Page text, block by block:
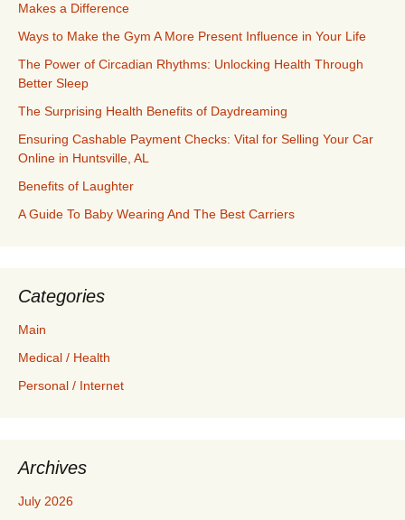
Makes a Difference
Ways to Make the Gym A More Present Influence in Your Life
The Power of Circadian Rhythms: Unlocking Health Through
Better Sleep
The Surprising Health Benefits of Daydreaming
Ensuring Cashable Payment Checks: Vital for Selling Your Car
Online in Huntsville, AL
Benefits of Laughter
A Guide To Baby Wearing And The Best Carriers
Categories
Main
Medical / Health
Personal / Internet
Archives
July 2026